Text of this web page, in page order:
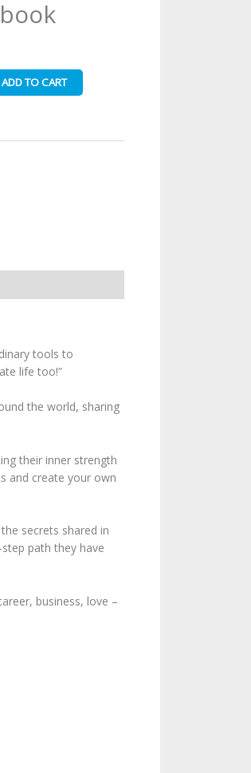
ADD TO CART
tools to
life too!”
the world, sharing
their inner strength
and create your own
secrets shared in
path they have
business, love –